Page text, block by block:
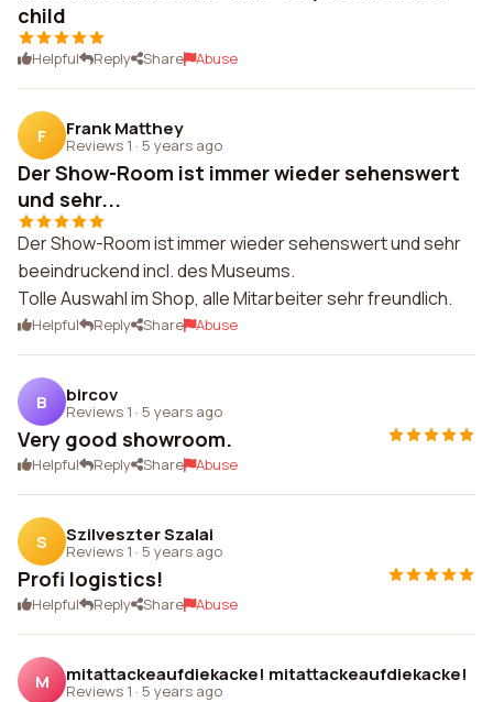
child
Helpful Reply Share Abuse
F Frank Matthey
Reviews 1 · 5 years ago
Der Show-Room ist immer wieder sehenswert
und sehr...
Der Show-Room ist immer wieder sehenswert und sehr
beeindruckend incl. des Museums.
Tolle Auswahl im Shop, alle Mitarbeiter sehr freundlich.
Helpful Reply Share Abuse
B bircov
Reviews 1 · 5 years ago
Very good showroom.
Helpful Reply Share Abuse
S Szilveszter Szalai
Reviews 1 · 5 years ago
Profi logistics!
Helpful Reply Share Abuse
M mitattackeaufdiekacke! mitattackeaufdiekacke!
Reviews 1 · 5 years ago